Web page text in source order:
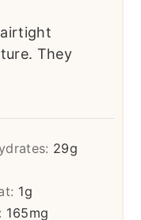
They
29g
1g
165mg